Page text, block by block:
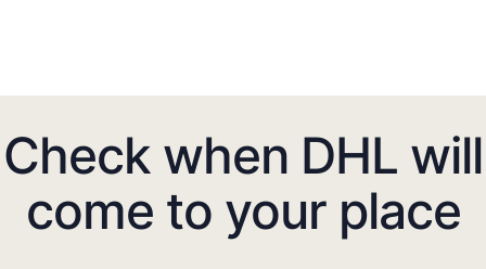
Check when DHL will
come to your place